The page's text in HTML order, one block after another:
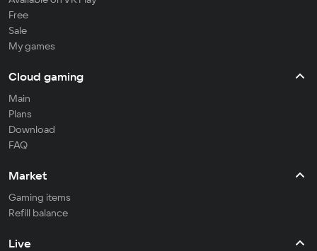
Free
Sale
My games
Cloud gaming
Main
Plans
Download
FAQ
Market
Gaming items
Refill balance
Live